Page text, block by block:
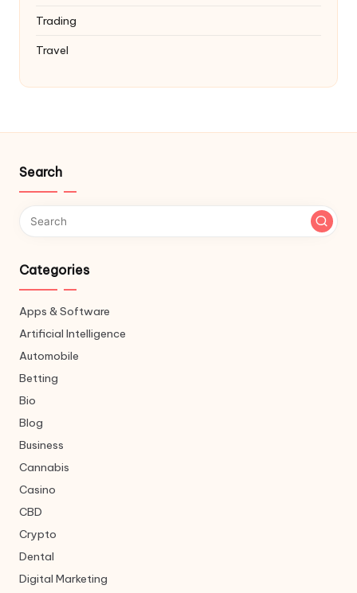
Trading
Travel
Search
Categories
Apps & Software
Artificial Intelligence
Automobile
Betting
Bio
Blog
Business
Cannabis
Casino
CBD
Crypto
Dental
Digital Marketing